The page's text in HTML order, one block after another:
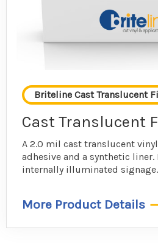
Briteline Cast Translucent
Cast Translucent
A 2.0 mil cast translucent
adhesive and a synthetic
internally illuminated signage.
More Product Details